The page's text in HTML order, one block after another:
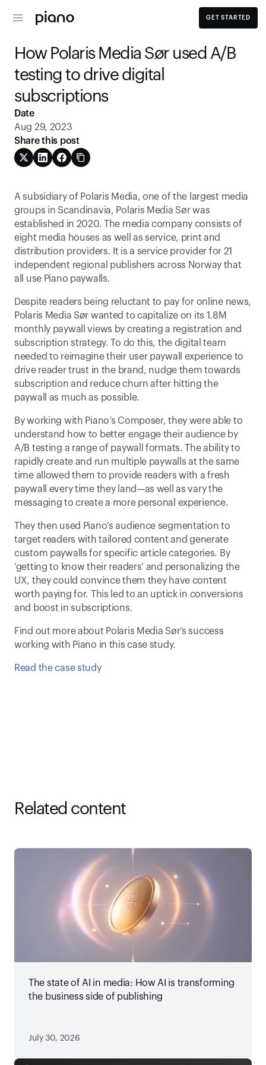
GET STARTED
How Polaris Media Sør used A/B
testing to drive digital
subscriptions
A subsidiary of Polaris Media, one of the largest media
groups in Scandinavia, Polaris Media Sør was
established in 2020. The media company consists of
eight media houses as well as service, print and
distribution providers. It is a service provider for 21
independent regional publishers across Norway that
all use Piano paywalls.
Despite readers being reluctant to pay for online news,
Polaris Media Sør wanted to capitalize on its 1.8M
monthly paywall views by creating a registration and
subscription strategy. To do this, the digital team
needed to reimagine their user paywall experience to
drive reader trust in the brand, nudge them towards
subscription and reduce churn after hitting the
paywall as much as possible.
By working with Piano’s Composer, they were able to
understand how to better engage their audience by
A/B testing a range of paywall formats. The ability to
rapidly create and run multiple paywalls at the same
time allowed them to provide readers with a fresh
paywall every time they land—as well as vary the
messaging to create a more personal experience.
They then used Piano’s audience segmentation to
target readers with tailored content and generate
custom paywalls for specific article categories. By
‘getting to know their readers’ and personalizing the
UX, they could convince them they have content
worth paying for. This led to an uptick in conversions
and boost in subscriptions.
Find out more about Polaris Media Sør’s success
working with Piano in this case study.
Read the case study
Date
Aug 29, 2023
Share this post
Related content
The state of AI in media: How AI is transforming
the business side of publishing
July 30, 2026